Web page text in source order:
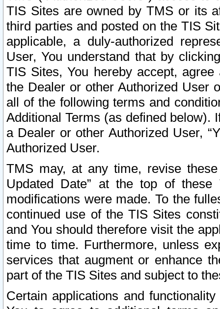
TIS Sites are owned by TMS or its
third parties and posted on the TIS
applicable, a duly-authorized
User, You understand that by
TIS Sites, You hereby accept,
the Dealer or other Authorized User
all of the following terms and
Additional Terms (as defined below).
a Dealer or other Authorized User,
Authorized User.
TMS may, at any time, revise
Updated Date” at the top of
modifications were made. To the
continued use of the TIS Sites
and You should therefore visit the
time to time. Furthermore, unless
services that augment or enhance
part of the TIS Sites and subject to
Certain applications and